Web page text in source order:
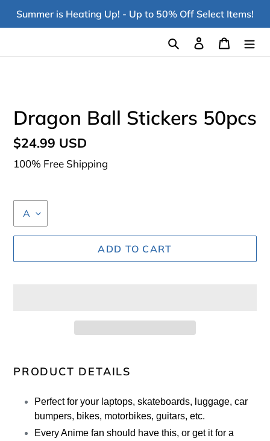
SkipSummer is Heating Up! - Up to 50% Off Select Items!
Search Log in Cart
Dragon Ball Stickers 50pcs
Regular
price
$24.99 USD
100% Free Shipping
ADD TO CART
product
your
PRODUCT DETAILS
Perfect for your laptops, skateboards, luggage, car
bumpers, bikes, motorbikes, guitars, etc.
Every Anime fan should have this, or get it for a